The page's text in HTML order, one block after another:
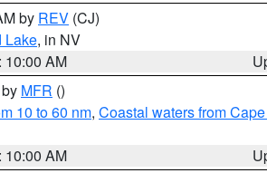
by REV (CJ)
Lake, in NV
10:00 AM
MFR ()
10 to 60 nm, Coastal waters from
10:00 AM